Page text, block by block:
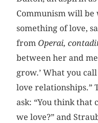
Communism will
something of love,
fromOperai,
between her and
grow.’ What you
love relationships.”
ask: “You think that
we love?” and